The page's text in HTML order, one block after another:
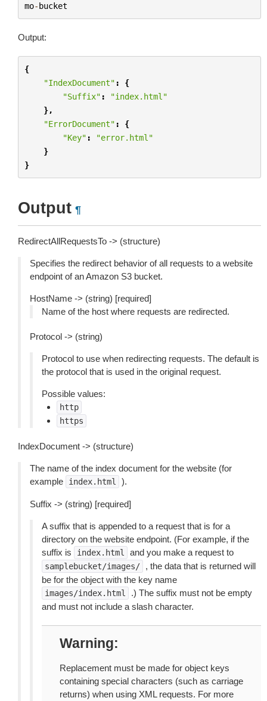
mo-bucket
Output:
{
"IndexDocument" :
{
"Suffix" :
"index.html"
},
"ErrorDocument" :
{
"Key" :
"error.html"
}
}
Output ¶
RedirectAllRequestsTo -> (structure)
Specifies the redirect behavior of all requests to a website
endpoint of an Amazon S3 bucket.
HostName -> (string) [required]
Name of the host where requests are redirected.
Protocol -> (string)
Protocol to use when redirecting requests. The default is
the protocol that is used in the original request.
Possible values:
http
https
IndexDocument -> (structure)
The name of the index document for the website (for
example
index.html ).
Suffix -> (string) [required]
A suffix that is appended to a request that is for a
directory on the website endpoint. (For example, if the
suffix is
index.html and you make a request to
samplebucket/images/
, the data that is returned will
be for the object with the key name
images/index.html
.) The suffix must not be empty
and must not include a slash character.
Warning
Replacement must be made for object keys
containing special characters (such as carriage
returns) when using XML requests. For more